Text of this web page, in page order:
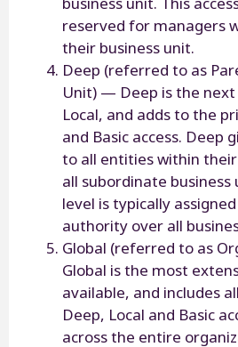
reserved for managers
their business unit.
Deep (referred to as
Unit) — Deep is the
Local, and adds to the
and Basic access. Deep
to all entities within
all subordinate business
level is typically
authority over all
Global (referred to as
Global is the most
available, and includes
Deep, Local and Basic
across the entire